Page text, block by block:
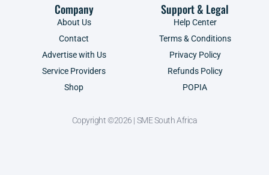
Company
About Us
Contact
Advertise with Us
Service Providers
Shop
Support & Legal
Help Center
Terms & Conditions
Privacy Policy
Refunds Policy
POPIA
Copyright ©2026 | SME South Africa